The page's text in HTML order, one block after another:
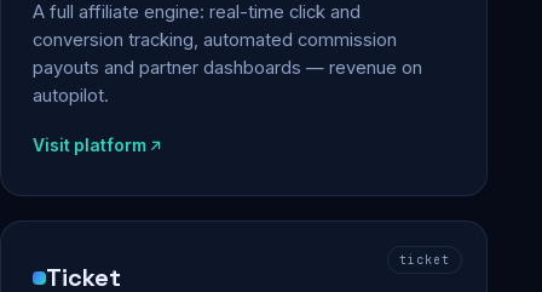
A full affiliate engine: real-time click and
conversion tracking, automated commission
payouts and partner dashboards — revenue on
autopilot.
Visit platform
ticket
Ticket